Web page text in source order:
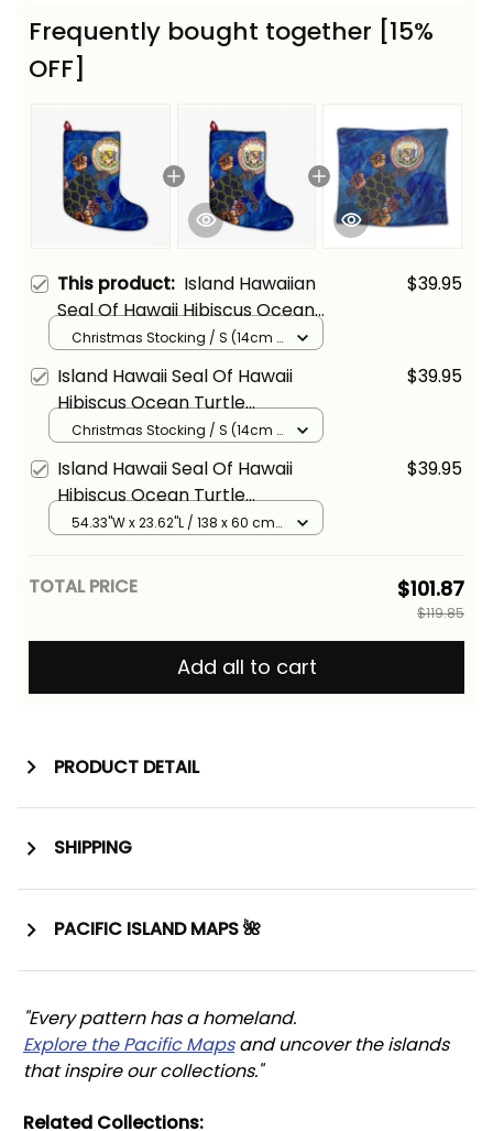
Frequently bought together [15%
OFF]
This product: Island Hawaiian
Seal Of Hawaii Hibiscus Ocean
Turtle Polynesian Christmas
Stocking Alina Basics
$39.95
Christmas Stocking / S (14cm x
Island Hawaii Seal Of Hawaii
Hibiscus Ocean Turtle
Polynesian Christmas Stocking
Alina Basics
$39.95
Christmas Stocking / S (14cm x
Island Hawaii Seal Of Hawaii
Hibiscus Ocean Turtle
Polynesian Tapestry Alina
$39.95
54.33"W x 23.62"L / 138 x 60 cm
TOTAL PRICE $101.87
$119.85
Add all to cart
PRODUCT DETAIL
SHIPPING
PACIFIC ISLAND MAPS 🌺
"Every pattern has a homeland.
Explore the Pacific Maps and uncover the islands
that inspire our collections."
Related Collections: